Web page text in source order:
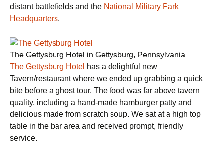
distant battlefields and the National Military Park
Headquarters.
The Gettysburg Hotel in Gettysburg, Pennsylvania
The Gettysburg Hotel has a delightful new
Tavern/restaurant where we ended up grabbing a quick
bite before a ghost tour. The food was far above tavern
quality, including a hand-made hamburger patty and
delicious made from scratch soup. We sat at a high top
table in the bar area and received prompt, friendly
service.